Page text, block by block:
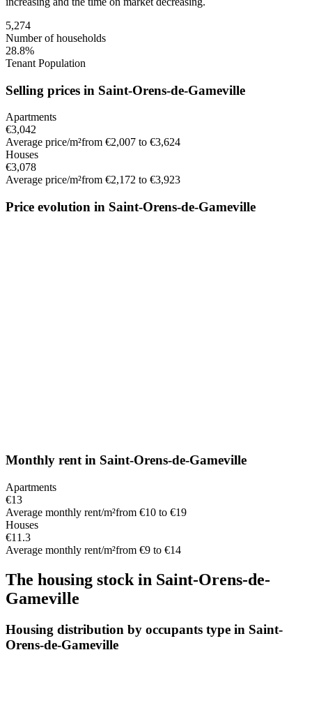
5,274
Number of households
28.8%
Tenant Population
Selling prices in Saint-Orens-de-Gameville
Apartments
€3,042
Average price/m²from €2,007 to €3,624
Houses
€3,078
Average price/m²from €2,172 to €3,923
Price evolution in Saint-Orens-de-Gameville
Monthly rentin Saint-Orens-de-Gameville
Apartments
€13
Average monthly rent/m²from €10 to €19
Houses
€11.3
Average monthly rent/m²from €9 to €14
The housing stock in Saint-Orens-de-
Gameville
Housing distribution by occupants type in Saint-
Orens-de-Gameville